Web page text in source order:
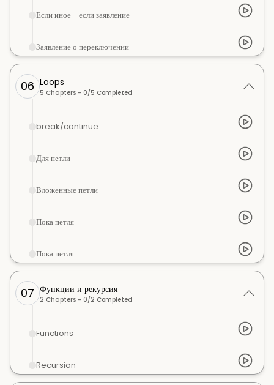
Если иное - если заявление
Заявление о переключении
06 Loops
5 Chapters - 0/5 Completed
break/continue
Для петли
Вложенные петли
Пока петля
Пока петля
07 Функции и рекурсия
2 Chapters - 0/2 Completed
Functions
Recursion